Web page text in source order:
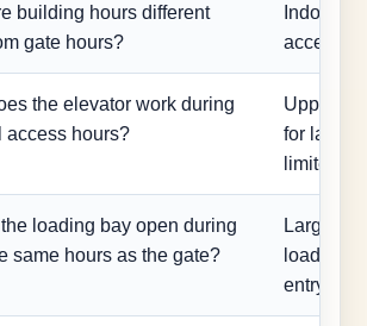
building hours different
gate hours?
Indoor
access
the elevator work during
access hours?
Upper-
for large
limited.
the loading bay open during
same hours as the gate?
Large
loading
entry.